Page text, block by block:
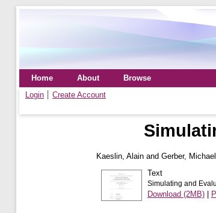
Home About
Browse
Login
Create Account
Kaeslin, Alain and Gerber, Michael
Text
Simulating and
Download (2MB)|